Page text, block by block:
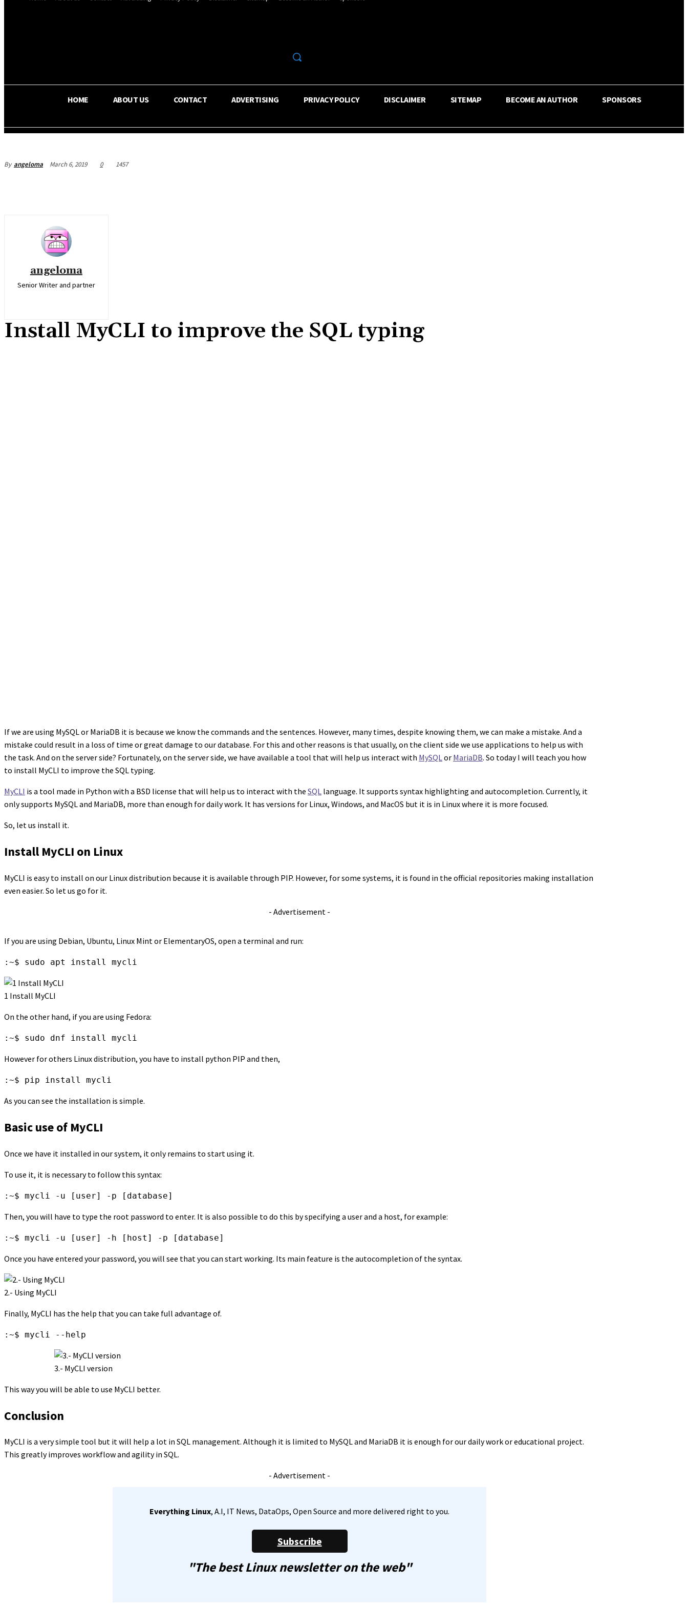
HOME ABOUT US CONTACT ADVERTISING PRIVACY POLICY DISCLAIMER SITEMAP BECOME AN AUTHOR SPONSORS
By angeloma March 6, 2019 0 1457
angeloma
Senior Writer and partner
Install MyCLI to improve the SQL typing
If we are using MySQL or MariaDB it is because we know the commands and the sentences. However, many times, despite knowing them, we can make a mistake. And a
mistake could result in a loss of time or great damage to our database. For this and other reasons is that usually, on the client side we use applications to help us with
the task. And on the server side? Fortunately, on the server side, we have available a tool that will help us interact with MySQLor MariaDB. So today I will teach you how
to install MyCLI to improve the SQL typing.
MyCLI is a tool made in Python with a BSD license that will help us to interact with the SQL language. It supports syntax highlighting and autocompletion. Currently, it
only supports MySQL and MariaDB, more than enough for daily work. It has versions for Linux, Windows, and MacOS but it is in Linux where it is more focused.
So, let us install it.
Install MyCLI on Linux
MyCLI is easy to install on our Linux distribution because it is available through PIP. However, for some systems, it is found in the official repositories making installation
even easier. So let us go for it.
- Advertisement -
If you are using Debian, Ubuntu, Linux Mint or ElementaryOS, open a terminal and run:
:~$ sudo apt install mycli
1 Install MyCLI
On the other hand, if you are using Fedora:
:~$ sudo dnf install mycli
However for others Linux distribution, you have to install python PIP and then,
:~$ pip install mycli
As you can see the installation is simple.
Basic use of MyCLI
Once we have it installed in our system, it only remains to start using it.
To use it, it is necessary to follow this syntax:
:~$ mycli -u [user] -p [database]
Then, you will have to type the root password to enter. It is also possible to do this by specifying a user and a host, for example:
:~$ mycli -u [user] -h [host] -p [database]
Once you have entered your password, you will see that you can start working. Its main feature is the autocompletion of the syntax.
2.- Using MyCLI
Finally, MyCLI has the help that you can take full advantage of.
:~$ mycli --help
3.- MyCLI version
This way you will be able to use MyCLI better.
Conclusion
MyCLI is a very simple tool but it will help a lot in SQL management. Although it is limited to MySQL and MariaDB it is enough for our daily work or educational project.
This greatly improves workflow and agility in SQL.
- Advertisement -
Everything Linux, A.I, IT News, DataOps, Open Source and more delivered right to you.
Subscribe
"The best Linux newsletter on the web"